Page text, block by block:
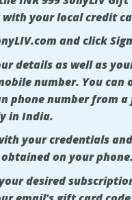
with your local credit
and click
details as well as
number. You can
phone number from
in India.
your credentials
obtained on your phone.
desired